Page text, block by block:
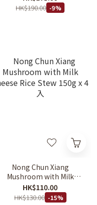
HK$190.00 -9%
Nong Chun Xiang
Mushroom with Milk
Cheese Rice Stew 150g x 4
入
HK$110.00
HK$130.00 -15%